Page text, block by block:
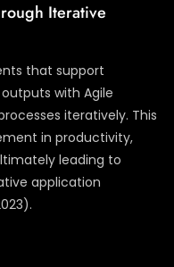
Iterative
that support
with Agile
iteratively. This
in productivity,
leading to
application